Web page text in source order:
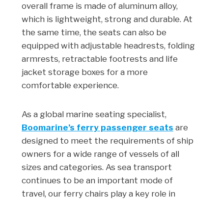
overall frame is made of aluminum alloy,
which is lightweight, strong and durable. At
the same time, the seats can also be
equipped with adjustable headrests, folding
armrests, retractable footrests and life
jacket storage boxes for a more
comfortable experience.
As a global marine seating specialist,
Boomarine’s ferry passenger seats are
designed to meet the requirements of ship
owners for a wide range of vessels of all
sizes and categories. As sea transport
continues to be an important mode of
travel, our ferry chairs play a key role in